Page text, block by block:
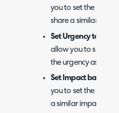
you to set the
share a similar
Set Urgency to the
allow you to set the
the urgency as.
Set Impact based
you to set the
a similar impact